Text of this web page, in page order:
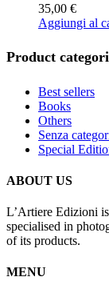
35,00 €
Aggiungi al
Product
Best sellers
Books
Others
Senza
Special
ABOUT US
L’Artiere Edizioni
specialised in
of its products.
MENU